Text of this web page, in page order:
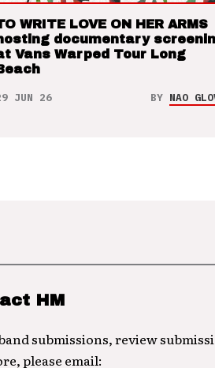
WRITE LOVE ON HER ARMS
documentary
Vans Warped Tour Long
JUN 26 BY NAO
HM
submissions, review
please email: